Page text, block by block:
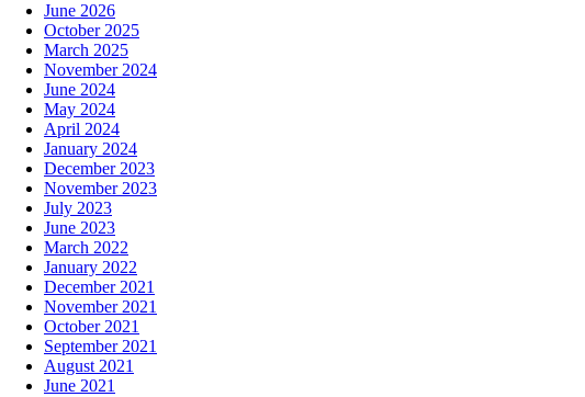
June 2026
October 2025
March 2025
November 2024
June 2024
May 2024
April 2024
January 2024
December 2023
November 2023
July 2023
June 2023
March 2022
January 2022
December 2021
November 2021
October 2021
September 2021
August 2021
June 2021